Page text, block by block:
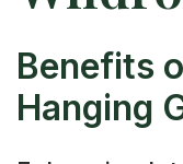
Benefits
Hanging